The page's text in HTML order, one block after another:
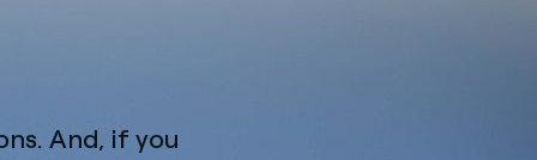
And, if you